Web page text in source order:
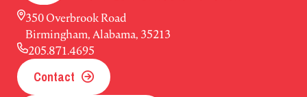
350 Overbrook Road
Birmingham, Alabama, 35213
205.871.4695
Contact